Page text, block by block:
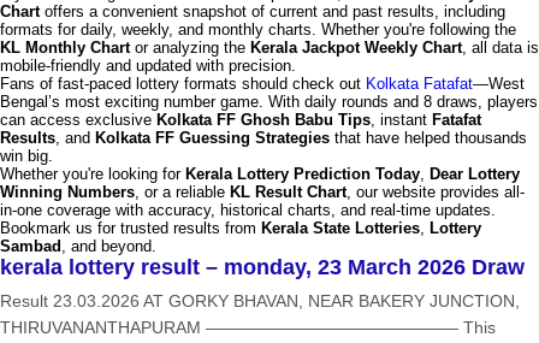
Chartoffers a convenient snapshot of current and past results, including
formats for daily, weekly, and monthly charts. Whether you're following the
KL Monthly Chartor analyzing the Kerala Jackpot Weekly Chart, all data is
mobile-friendly and updated with precision.
Fans of fast-paced lottery formats should check out Kolkata Fatafat—West
Bengal’s most exciting number game. With daily rounds and 8 draws, players
can access exclusive Kolkata FF Ghosh Babu Tips, instant Fatafat
Results, and Kolkata FF Guessing Strategies that have helped thousands
win big.
Whether you're looking for Kerala Lottery Prediction Today, Dear Lottery
Winning Numbers, or a reliable KL Result Chart, our website provides all-
in-one coverage with accuracy, historical charts, and real-time updates.
Bookmark us for trusted results from Kerala State Lotteries, Lottery
Sambad , and beyond.
kerala lottery result – monday, 23 March 2026 Draw
Result 23.03.2026 AT GORKY BHAVAN, NEAR BAKERY JUNCTION,
THIRUVANANTHAPURAM ——————————————— This